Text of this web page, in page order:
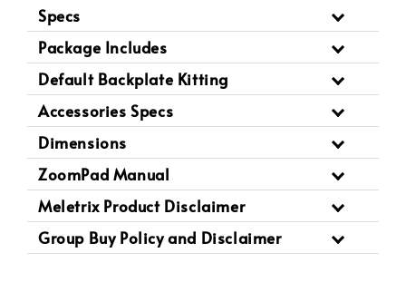
Specs
Package Includes
Default Backplate Kitting
Accessories Specs
Dimensions
ZoomPad Manual
Meletrix Product Disclaimer
Group Buy Policy and Disclaimer